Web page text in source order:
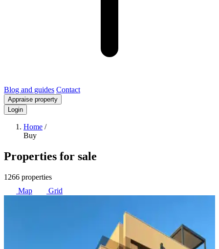
Blog and guides Contact
Appraise property
Login
Home /
Buy
Properties for sale
1266 properties
Map
Grid